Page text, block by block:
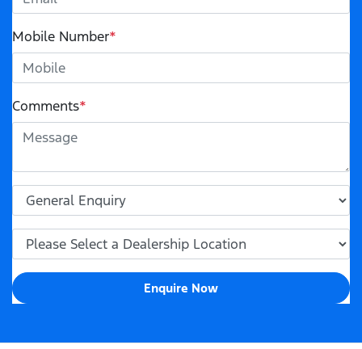
Mobile Number*
Comments*
Enquire Now